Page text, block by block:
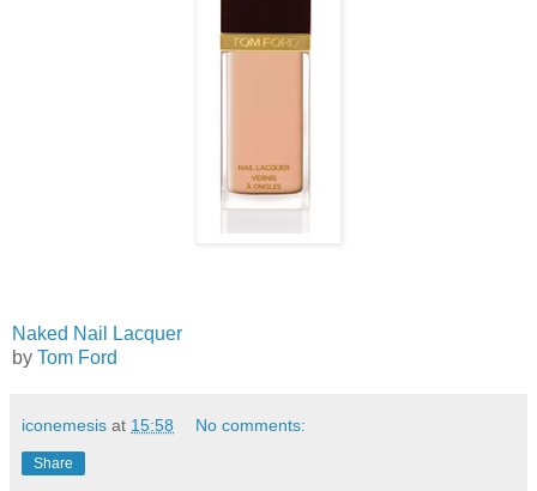
Naked Nail Lacquer
by Tom Ford
iconemesis at 15:58 No comments:
Share